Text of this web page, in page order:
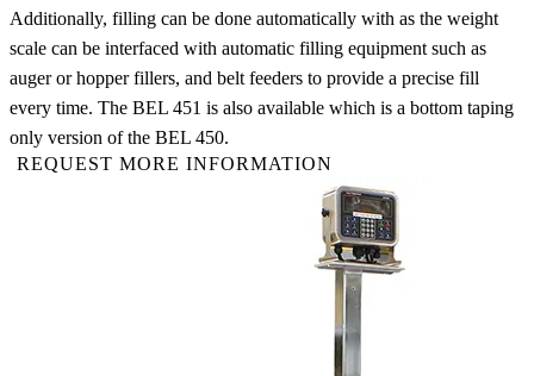
Additionally, filling can be done automatically with as the weight
scale can be interfaced with automatic filling equipment such as
auger or hopper fillers, and belt feeders to provide a precise fill
every time. The BEL 451 is also available which is a bottom taping
only version of the BEL 450.
REQUEST MORE INFORMATION